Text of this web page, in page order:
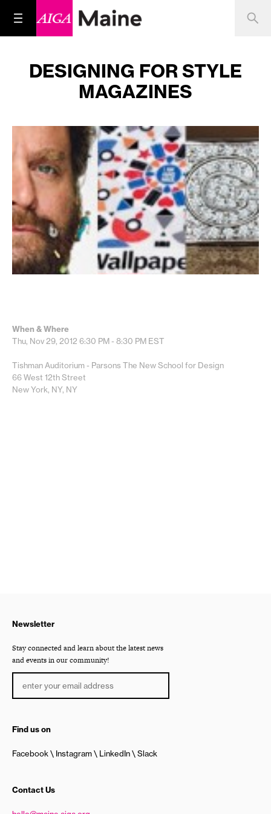
DESIGNING FOR STYLE
MAGAZINES
When & Where
Thu, Nov 29, 2012 6:30 PM - 8:30 PM EST
Tishman Auditorium - Parsons The New School for Design
66 West 12th Street
New York, NY, NY
Newsletter
Stay connected and learn about the latest news
and events in our community!
Find us on
Facebook Instagram LinkedIn Slack
Contact Us